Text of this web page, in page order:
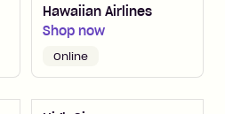
Hawaiian Airlines
Shop now
Online